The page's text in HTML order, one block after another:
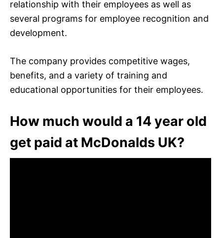
relationship with their employees as well as
several programs for employee recognition and
development.
The company provides competitive wages,
benefits, and a variety of training and
educational opportunities for their employees.
How much would a 14 year old
get paid at McDonalds UK?